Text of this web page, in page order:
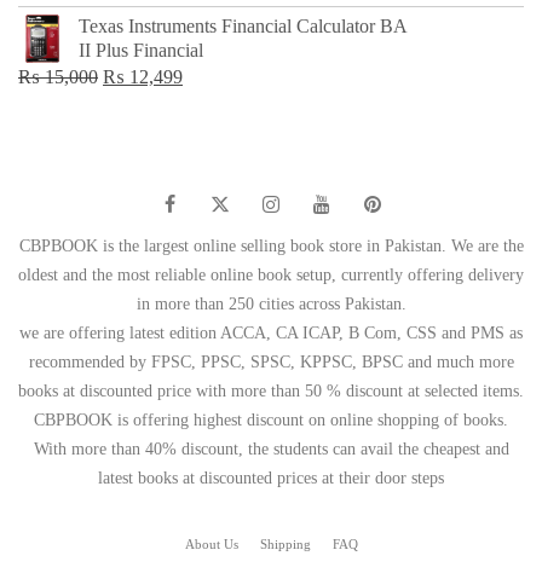
price
was:
₨ 1,500.
price
Texas Instruments Financial Calculator BA
II Plus Financial
₨15,000 Original
₨ 12,499Current
CBPBOOK is the largest online selling book store in Pakistan. We are the
oldest and the most reliable online book setup, currently offering delivery
in more than 250 cities across Pakistan.
we are offering latest edition ACCA, CA ICAP, B Com, CSS and PMS as
recommended by FPSC, PPSC, SPSC, KPPSC, BPSC and much more
books at discounted price with more than 50 % discount at selected items.
CBPBOOK is offering highest discount on online shopping of books.
With more than 40% discount, the students can avail the cheapest and
latest books at discounted prices at their door steps
About Us Shipping FAQ